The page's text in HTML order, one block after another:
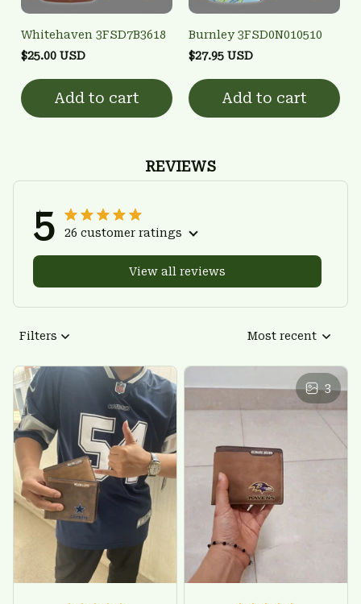
Whitehaven 3FSD7B3618
$25.00 USD
Add to cart
Burnley 3FSD0N010510
$27.95 USD
Add to cart
REVIEWS
5 26 customer ratings
View all reviews
Filters Most recent
3